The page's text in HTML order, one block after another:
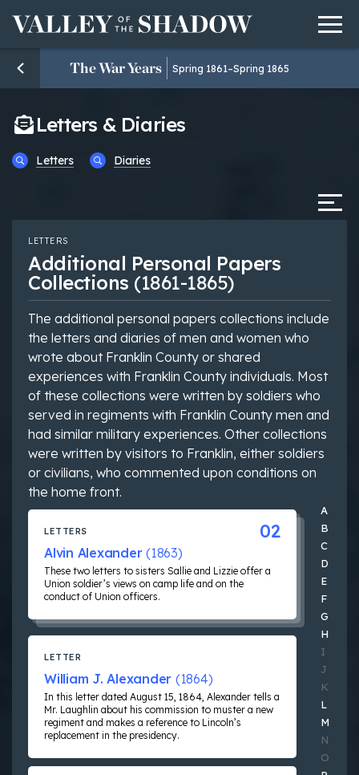
The War Years Spring 1861–Spring 1865
Letters & Diaries
Tab
Letters Diaries
LETTERS
Additional Personal Papers
Collections (1861-1865)
The additional personal papers collections include
the letters and diaries of men and women who
wrote about Franklin County or shared
experiences with Franklin County individuals. Most
of these collections were written by soldiers who
served in regiments with Franklin County men and
had similar military experiences. Other collections
were written by visitors to Franklin, either soldiers
or civilians, who commented upon conditions on
the home front.
A
B
C
D
E
F
G
H
I
J
K
L
M
N
O
LETTERS
Alvin Alexander (1863)
These two letters to sisters Sallie and Lizzie offer a
Union soldier’s views on camp life and on the
conduct of Union officers.
02
LETTER
William J. Alexander (1864)
In this letter dated August 15, 1864, Alexander tells a
Mr. Laughlin about his commission to muster a new
regiment and makes a reference to Lincoln’s
replacement in the presidency.